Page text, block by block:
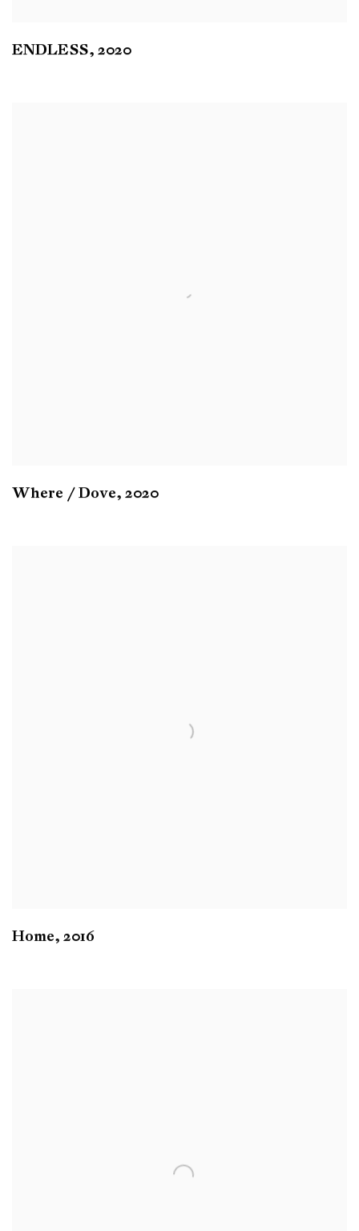
ENDLESS, 2020
Where / Dove, 2020
Home, 2016